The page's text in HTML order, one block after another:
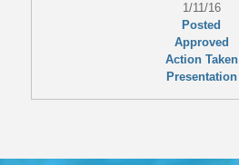
1/11/16
Posted
Approved
Action Taken
Presentation